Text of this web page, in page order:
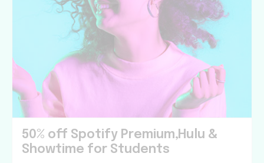
50% off Spotify Premium,Hulu &
Showtime for Students